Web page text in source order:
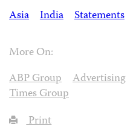
Asia
India Statements
More On:
ABP Group
Advertising
Times Group
Print